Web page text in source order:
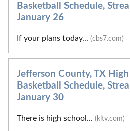
Basketball Schedule,
January 26
If your plans today... (cbs7.com)
Jefferson County, TX
Basketball Schedule,
January 30
There is high school... (kltv.com)